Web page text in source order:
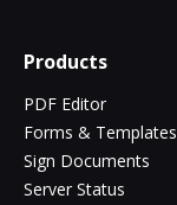
Products
PDF Editor
Forms & Templates
Sign Documents
Server Status